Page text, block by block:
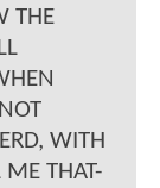
THE
WITH
ME THAT-